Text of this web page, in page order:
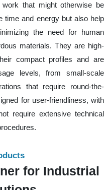
that might otherwise be
time and energy but also help
the need for human
materials. They are high-
compact profiles and are
levels, from small-scale
that require round-the-
for user-friendliness, with
require extensive technical
for Industrial